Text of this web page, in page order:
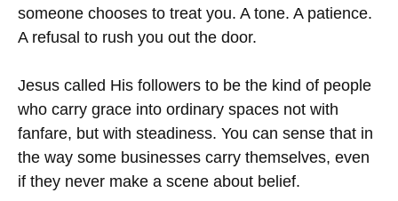
someone chooses to treat you. A tone. A patience.
A refusal to rush you out the door.
Jesus called His followers to be the kind of people
who carry grace into ordinary spaces not with
fanfare, but with steadiness. You can sense that in
the way some businesses carry themselves, even
if they never make a scene about belief.